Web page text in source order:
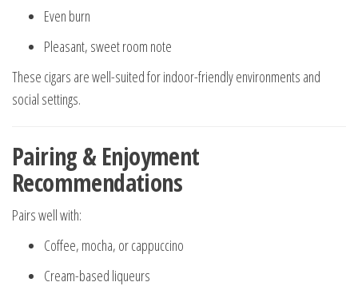
Even burn
Pleasant, sweet room note
These cigars are well-suited for indoor-friendly environments and
social settings.
Pairing & Enjoyment
Recommendations
Pairs well with:
Coffee, mocha, or cappuccino
Cream-based liqueurs